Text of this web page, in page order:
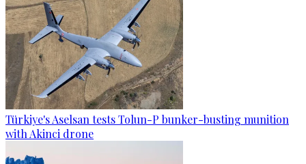
Türkiye's Aselsan tests Tolun-P bunker-busting munition
with Akinci drone